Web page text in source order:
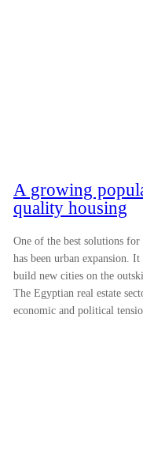
A growing
quality housing
One of the best solutions
has been urban expansion.
build new cities on the
The Egyptian real estate
economic and political